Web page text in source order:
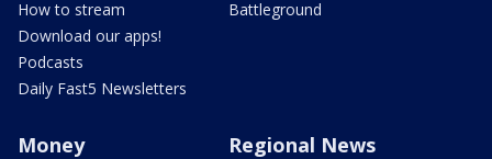
How to stream
Download our apps!
Podcasts
Daily Fast5 Newsletters
Battleground
Money Regional News